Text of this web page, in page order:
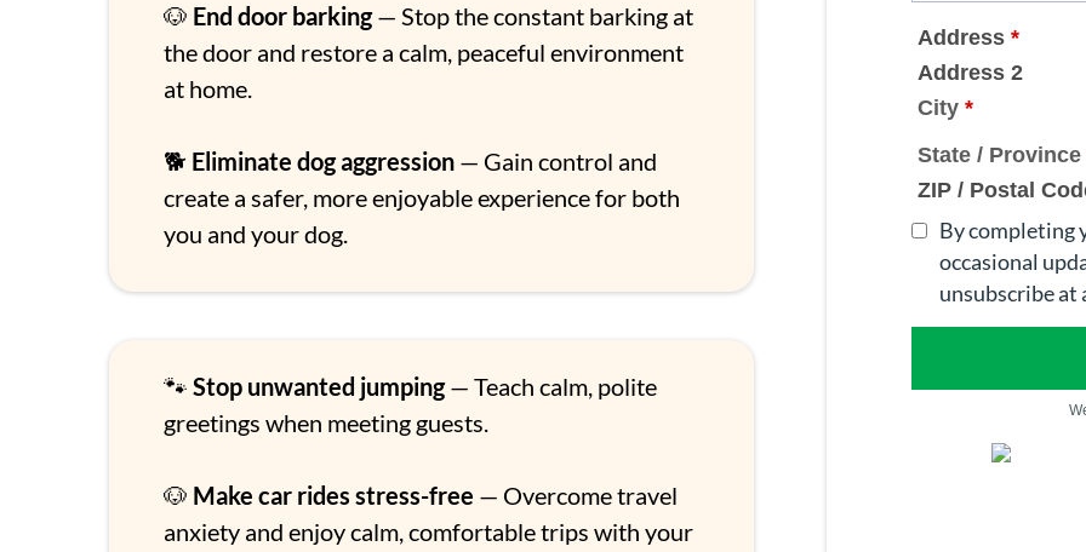
🐶 End door barking— Stop the constant barking at
the door and restore a calm, peaceful environment
at home.
🐕 Eliminate dog aggression — Gain control and
create a safer, more enjoyable experience for both
you and your dog.
🐾 Stop unwanted jumping— Teach calm, polite
greetings when meeting guests.
🐶 Make car rides stress-free — Overcome travel
anxiety and enjoy calm, comfortable trips with your
Address *
Address 2
City *
State / Province
ZIP / Postal
By completing
occasional
unsubscribe at